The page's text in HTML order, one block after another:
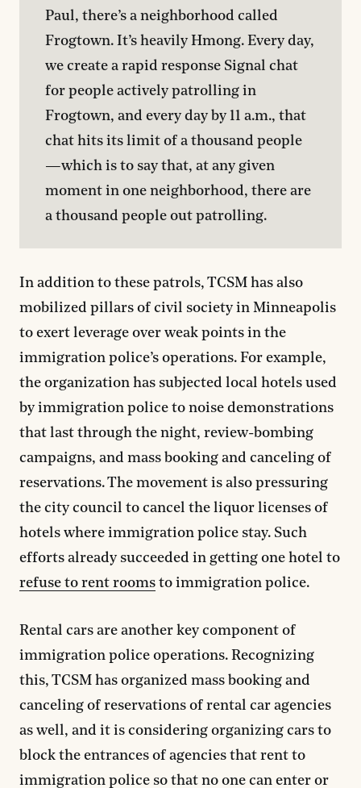
Paul, there’s a neighborhood called
Frogtown. It’s heavily Hmong. Every day,
we create a rapid response Signal chat
for people actively patrolling in
Frogtown, and every day by 11 a.m., that
chat hits its limit of a thousand people
—which is to say that, at any given
moment in one neighborhood, there are
a thousand people out patrolling.
In addition to these patrols, TCSM has also
mobilized pillars of civil society in Minneapolis
to exert leverage over weak points in the
immigration police’s operations. For example,
the organization has subjected local hotels used
by immigration police to noise demonstrations
that last through the night, review-bombing
campaigns, and mass booking and canceling of
reservations. The movement is also pressuring
the city council to cancel the liquor licenses of
hotels where immigration police stay. Such
efforts already succeeded in getting one hotel to
refuse to rent rooms to immigration police.
Rental cars are another key component of
immigration police operations. Recognizing
this, TCSM has organized mass booking and
canceling of reservations of rental car agencies
as well, and it is considering organizing cars to
block the entrances of agencies that rent to
immigration police so that no one can enter or